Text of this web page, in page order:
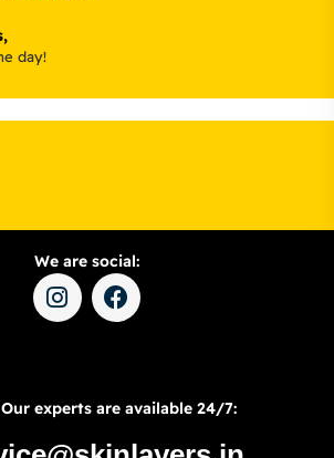
day!
We are social:
Our experts are available 24/7: